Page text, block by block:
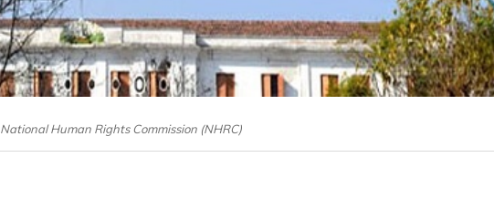
National Human Rights Commission (NHRC)